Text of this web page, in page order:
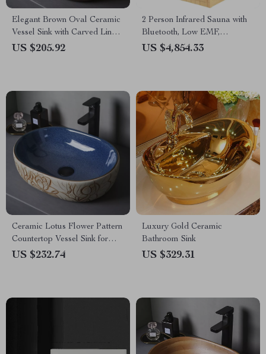
Elegant Brown Oval Ceramic
Vessel Sink with Carved Line
Texture
US $205.92
2 Person Infrared Sauna with
Bluetooth, Low EMF,
Hemlock Wood, 1500W
US $4,854.33
Ceramic Lotus Flower Pattern
Countertop Vessel Sink for
Bathroom or Balcony
US $232.74
Luxury Gold Ceramic
Bathroom Sink
US $329.31